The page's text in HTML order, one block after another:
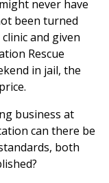
never have
been turned
and given
Rescue
in jail, the
business at
can there be
both